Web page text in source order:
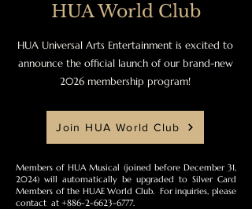
HUA World Club
HUA Universal Arts Entertainment is excited to
announce the official launch of our brand-new
2026 membership program!
Join HUA World Club
Members of HUA Musical (joined before December 31,
2024) will automatically be upgraded to Silver Card
Members of the HUAE World Club. For inquiries, please
contact at +886-2-6623-6777.